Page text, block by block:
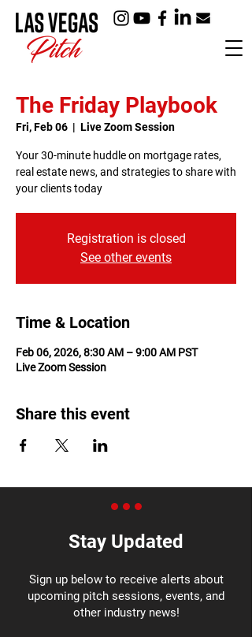
The Friday Playbook
Fri, Feb 06
  |
Live Zoom Session
Your 30-minute huddle on mortgage rates,
real estate news, and strategies to share with
your clients today
Registration is closed
See other events
Time & Location
Feb 06, 2026, 8:30 AM – 9:00 AM PST
Live Zoom Session
Share this event
Stay Updated
Sign up below to receive alerts about
upcoming pitch sessions, events, and
other industry news!